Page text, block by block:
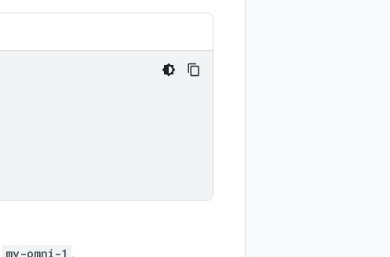
my-omni-1 .